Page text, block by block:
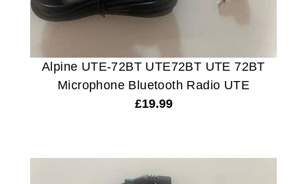
Alpine UTE-72BT UTE72BT UTE 72BT
Microphone Bluetooth Radio UTE
£19.99